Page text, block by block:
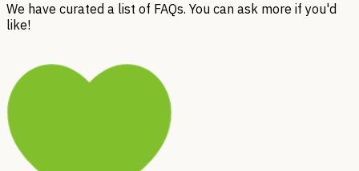
We have curated a list of FAQs. You can ask more if you'd
like!